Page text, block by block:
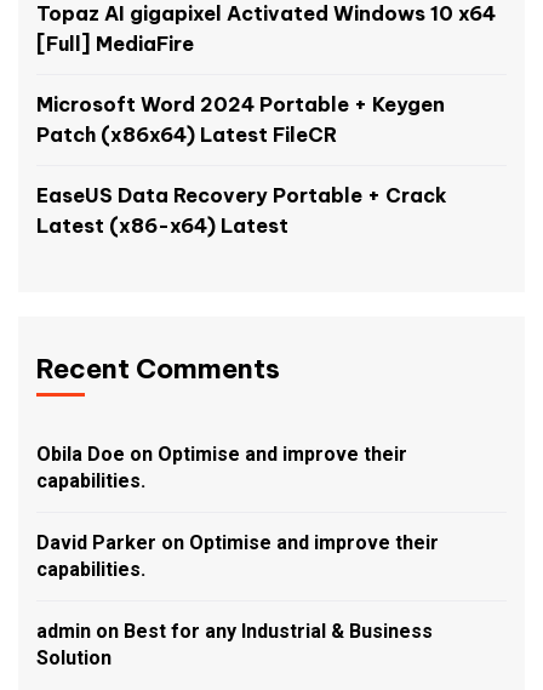
Topaz AI gigapixel Activated Windows 10 x64
[Full] MediaFire
Microsoft Word 2024 Portable + Keygen
Patch (x86x64) Latest FileCR
EaseUS Data Recovery Portable + Crack
Latest (x86-x64) Latest
Recent Comments
Obila Doe on Optimise and improve their
capabilities.
David Parker on Optimise and improve their
capabilities.
admin on Best for any Industrial & Business
Solution